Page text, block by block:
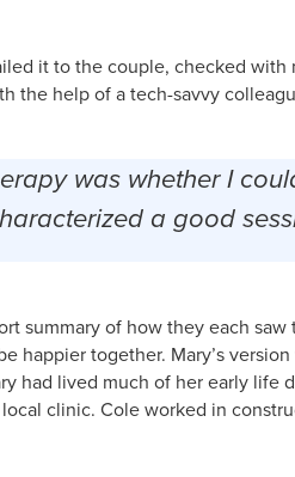
it to the couple, checked with
the help of a tech-savvy
was whether I
a good
summary of how they each
happier together. Mary’s
had lived much of her early life
clinic. Cole worked in